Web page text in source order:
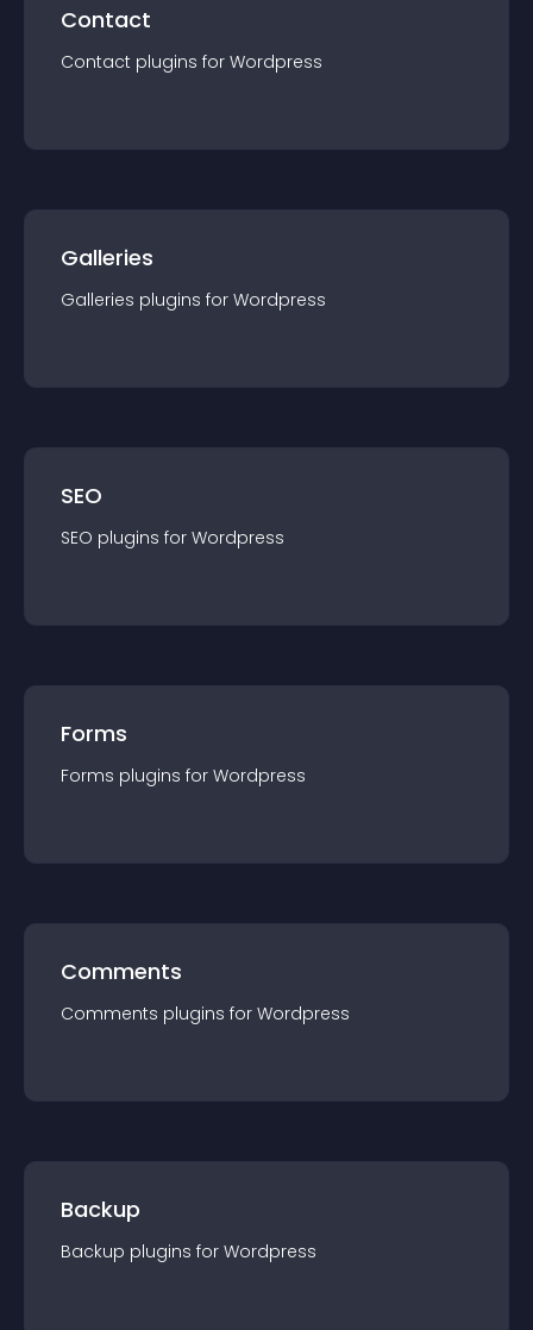
Contact
Contact plugins for Wordpress
Galleries
Galleries plugins for Wordpress
SEO
SEO plugins for Wordpress
Forms
Forms plugins for Wordpress
Comments
Comments plugins for Wordpress
Backup
Backup plugins for Wordpress